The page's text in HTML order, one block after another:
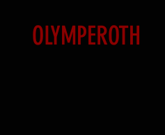
OLYMPEROTH